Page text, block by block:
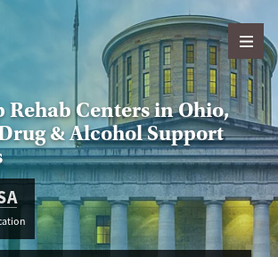
Rehab Centers in Ohio,
& Alcohol Support